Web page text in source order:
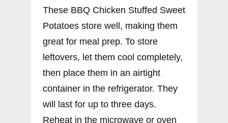
These BBQ Chicken Stuffed Sweet
Potatoes store well, making them
great for meal prep. To store
leftovers, let them cool completely,
then place them in an airtight
container in the refrigerator. They
will last for up to three days.
Reheat in the microwave or oven